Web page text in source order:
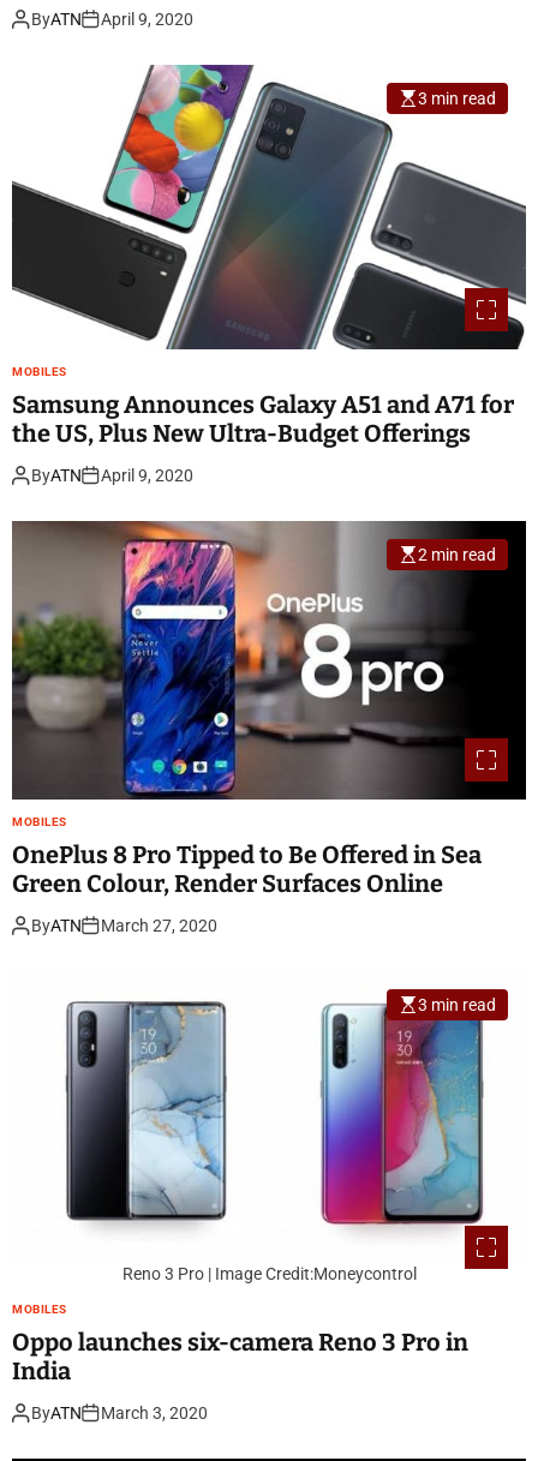
ByATN April 9, 2020
3 min read
MOBILES
Samsung Announces Galaxy A51 and A71 for
the US, Plus New Ultra-Budget Offerings
ByATN April 9, 2020
2 min read
MOBILES
OnePlus 8 Pro Tipped to Be Offered in Sea
Green Colour, Render Surfaces Online
ByATN March 27, 2020
Reno 3 Pro | Image Credit:Moneycontrol
3 min read
MOBILES
Oppo launches six-camera Reno 3 Pro in
India
ByATN March 3, 2020